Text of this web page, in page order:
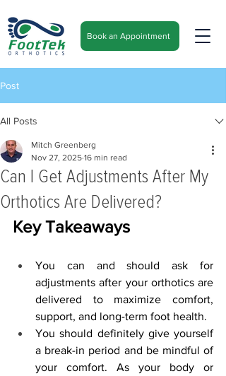
Book an Appointment
Post
All Posts
Can I Get Adjustments After My
Orthotics Are Delivered?
Mitch Greenberg
Nov 27, 2025 16 min read
Key Takeaways
You can and should ask for
adjustments after your orthotics are
delivered to maximize comfort,
support, and long-term foot health.
You should definitely give yourself
a break-in period and be mindful of
your comfort. As your body or